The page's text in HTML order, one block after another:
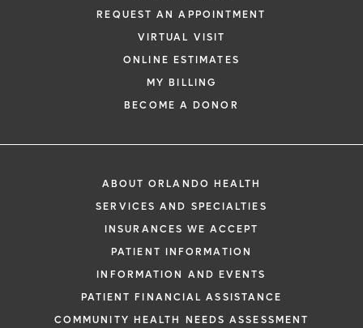
REQUEST AN APPOINTMENT
VIRTUAL VISIT
ONLINE ESTIMATES
MY BILLING
BECOME A DONOR
ABOUT ORLANDO HEALTH
SERVICES AND SPECIALTIES
INSURANCES WE ACCEPT
PATIENT INFORMATION
INFORMATION AND EVENTS
PATIENT FINANCIAL ASSISTANCE
COMMUNITY HEALTH NEEDS ASSESSMENT